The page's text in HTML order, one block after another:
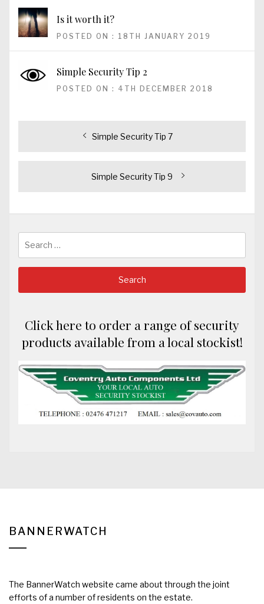
Is it worth it?
POSTED ON : 18TH JANUARY 2019
Simple Security Tip 2
POSTED ON : 4TH DECEMBER 2018
Previous
Simple Security Tip 7
Next
Simple Security Tip 9
for:
Click here to order a range of security
products available from a local stockist!
BANNERWATCH
The BannerWatch website came about through the joint
efforts of a number of residents on the estate.